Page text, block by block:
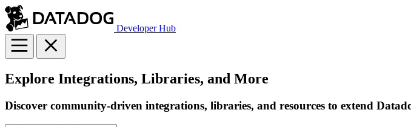
Developer Hub
Explore Integrations, Libraries, and More
Discover community-driven integrations, libraries, and resources to extend